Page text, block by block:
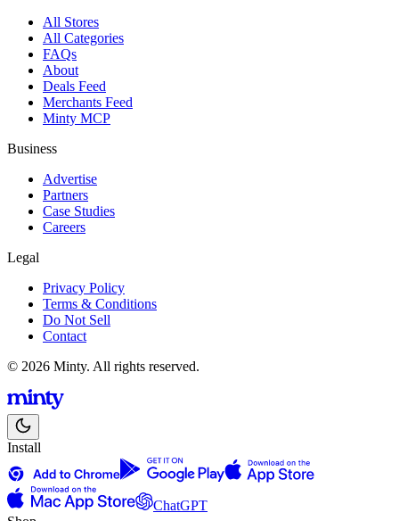
All Stores
All Categories
FAQs
About
Deals Feed
Merchants Feed
Minty MCP
Business
Advertise
Partners
Case Studies
Careers
Legal
Privacy Policy
Terms & Conditions
Do Not Sell
Contact
© 2026 Minty. All rights reserved.
Install
ChatGPT